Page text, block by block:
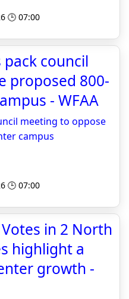
🕒 07:00
pack council
proposed 800-
- WFAA
meeting to oppose
campus
🕒 07:00
in 2 North
highlight a
growth -